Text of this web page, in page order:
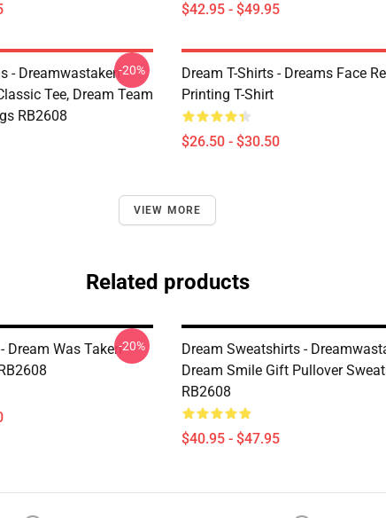
$42.95 - $49.95
- Dreamwastaken
Tee, Dream Team
RB2608
-20%
Dream T-Shirts - Dreams Face
Printing T-Shirt
$26.50 - $30.50
VIEW MORE
Related products
Dream Was Taken-20%
Dream Sweatshirts -
Dream Smile Gift Pullover
RB2608
$40.95 - $47.95